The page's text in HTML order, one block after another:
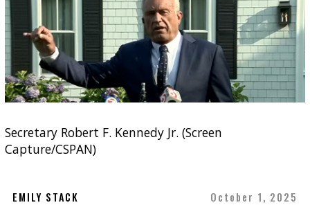
Secretary Robert F. Kennedy Jr. (Screen
Capture/CSPAN)
EMILY STACK
October 1, 2025